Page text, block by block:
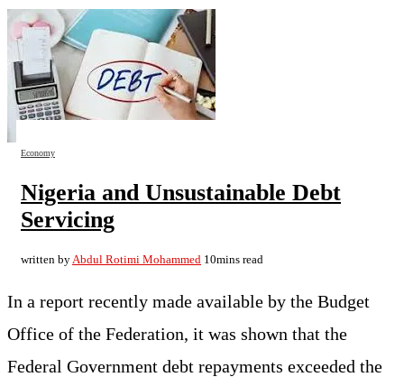
Economy
Nigeria and Unsustainable Debt
Servicing
written by Abdul Rotimi Mohammed 10mins read
In a report recently made available by the Budget
Office of the Federation, it was shown that the
Federal Government debt repayments exceeded the